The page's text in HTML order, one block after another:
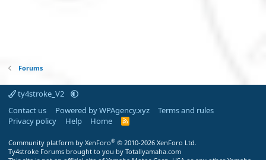
Forums
ty4stroke_V2
Contact us
Powered by WPAgency.xyz
Terms and rules
Privacy policy
Help Home
R
Community platform by XenForo® © 2010-2026 XenForo Ltd.
Ty4stroke Forums brought to you by Totallyamaha.com